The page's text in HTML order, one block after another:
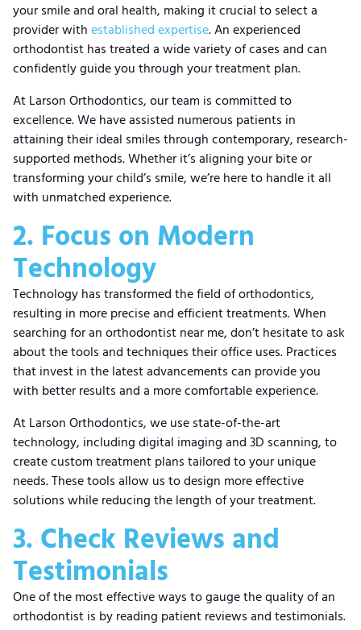
your smile and oral health, making it crucial to select a
provider with established expertise. An experienced
orthodontist has treated a wide variety of cases and can
confidently guide you through your treatment plan.
At Larson Orthodontics, our team is committed to
excellence. We have assisted numerous patients in
attaining their ideal smiles through contemporary, research-
supported methods. Whether it’s aligning your bite or
transforming your child’s smile, we’re here to handle it all
with unmatched experience.
2. Focus on Modern
Technology
Technology has transformed the field of orthodontics,
resulting in more precise and efficient treatments. When
searching for an orthodontist near me, don’t hesitate to ask
about the tools and techniques their office uses. Practices
that invest in the latest advancements can provide you
with better results and a more comfortable experience.
At Larson Orthodontics, we use state-of-the-art
technology, including digital imaging and 3D scanning, to
create custom treatment plans tailored to your unique
needs. These tools allow us to design more effective
solutions while reducing the length of your treatment.
3. Check Reviews and
Testimonials
One of the most effective ways to gauge the quality of an
orthodontist is by reading patient reviews and testimonials.